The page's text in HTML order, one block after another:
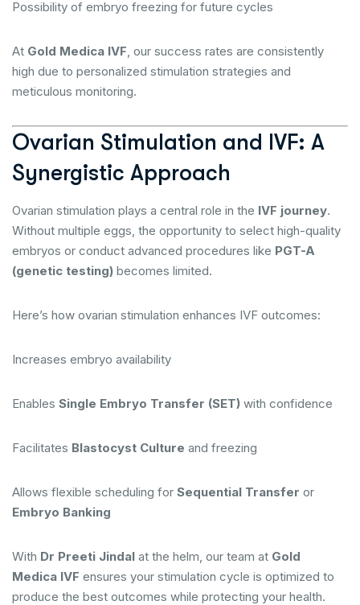
Possibility of embryo freezing for future cycles
At Gold Medica IVF, our success rates are consistently
high due to personalized stimulation strategies and
meticulous monitoring.
Ovarian Stimulation and IVF: A
Synergistic Approach
Ovarian stimulation plays a central role in the IVF journey.
Without multiple eggs, the opportunity to select high-quality
embryos or conduct advanced procedures like PGT-A
(genetic testing) becomes limited.
Here’s how ovarian stimulation enhances IVF outcomes:
Increases embryo availability
Enables Single Embryo Transfer (SET) with confidence
Facilitates Blastocyst Culture and freezing
Allows flexible scheduling for Sequential Transfer or
Embryo Banking
With Dr Preeti Jindal at the helm, our team at Gold
Medica IVF ensures your stimulation cycle is optimized to
produce the best outcomes while protecting your health.